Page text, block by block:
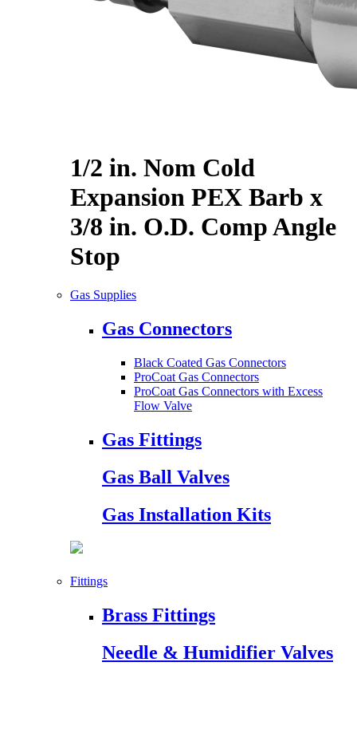
1/2 in. Nom Cold
Expansion PEX Barb x
3/8 in. O.D. Comp Angle
Stop
Gas Supplies
Gas Connectors
Black Coated Gas Connectors
ProCoat Gas Connectors
ProCoat Gas Connectors with Excess
Flow Valve
Gas Fittings
Gas Ball Valves
Gas Installation Kits
Fittings
Brass Fittings
Needle & Humidifier Valves